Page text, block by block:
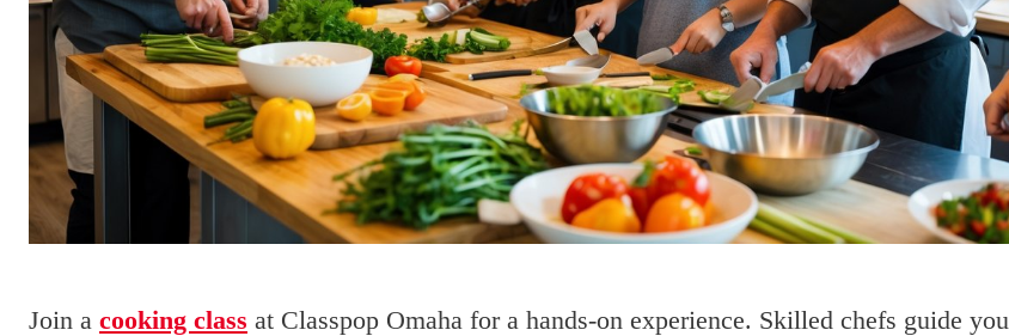
Join a cooking class at Classpop Omaha for a hands-on experience. Skilled chefs guide you